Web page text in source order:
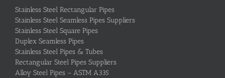
Stainless Steel Rectangular Pipes
Stainless Steel Seamless Pipes Suppliers
Stainless Steel Square Pipes
Duplex Seamless Pipes
Stainless Steel Pipes & Tubes
Rectangular Steel Pipes Suppliers
Alloy Steel Pipes – ASTM A335